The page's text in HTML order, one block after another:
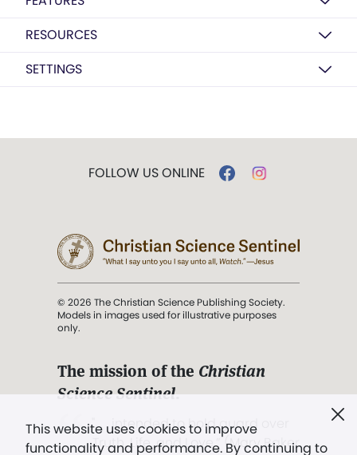
RESOURCES
SETTINGS
This website uses cookies to improve
functionality and performance. By continuing to
FOLLOW US ONLINE
© 2026 The Christian Science Publishing Society.
Models in images used for illustrative purposes
only.
The mission of the Christian
Science Sentinel.
". . . intended to hold guard over
Truth, Life, and Love.” (Mary Baker